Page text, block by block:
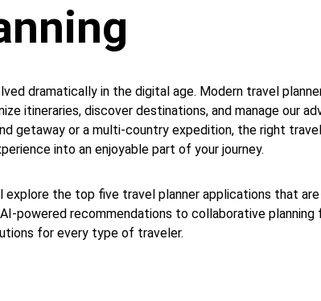
dramatically in the digital age. Modern travel
itineraries, discover destinations, and manage our
getaway or a multi-country expedition, the right
into an enjoyable part of your journey.
explore the top five travel planner applications that
powered recommendations to collaborative
for every type of traveler.